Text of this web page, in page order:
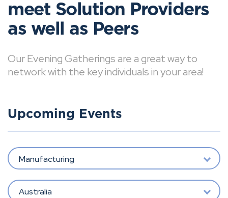
meet Solution Providers
as well as Peers
Our Evening Gatherings are a great way to
network with the key individuals in your area!
Upcoming Events
Manufacturing
Australia